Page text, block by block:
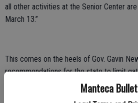
Manteca
all other activities at the Senior Center
March 13.”
This comes on the heels of Gov. Gavin
recommendations for the state to limit